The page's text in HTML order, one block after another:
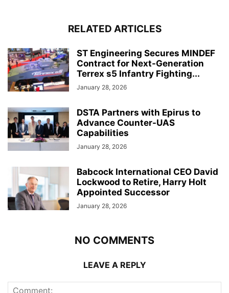
RELATED ARTICLES
ST Engineering Secures MINDEF
Contract for Next-Generation
Terrex s5 Infantry Fighting...
January 28, 2026
DSTA Partners with Epirus to
Advance Counter-UAS
Capabilities
January 28, 2026
Babcock International CEO David
Lockwood to Retire, Harry Holt
Appointed Successor
January 28, 2026
NO COMMENTS
LEAVE A REPLY